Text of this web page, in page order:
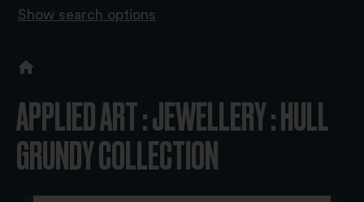
Show search options
APPLIED ART : JEWELLERY : HULL
GRUNDY COLLECTION